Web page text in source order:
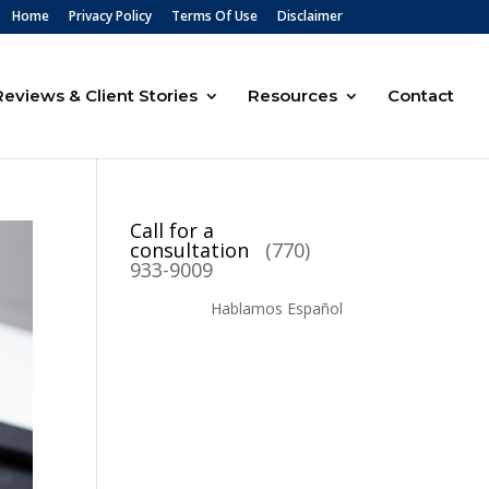
Home Privacy Policy Terms Of Use Disclaimer
& Client Stories Resources Contact
Call for a
consultation (770)
933-9009
Hablamos Español